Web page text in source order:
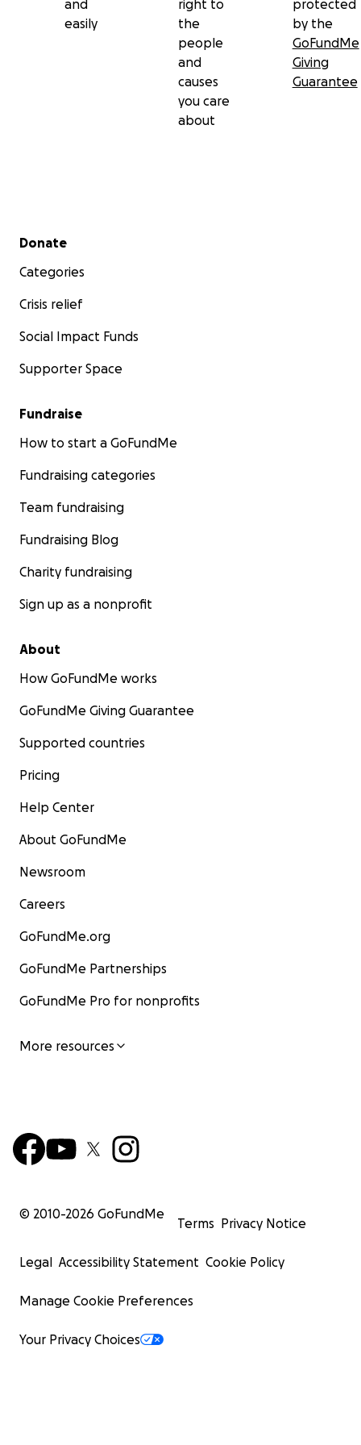
and
easily
right to
the
people
and
causes
you care
about
protected
by the
GoFundMe
Giving
Guarantee
Secondary menu
Donate
Categories
Crisis relief
Social Impact Funds
Supporter Space
Fundraise
How to start a GoFundMe
Fundraising categories
Team fundraising
Fundraising Blog
Charity fundraising
Sign up as a nonprofit
About
How GoFundMe works
GoFundMe Giving Guarantee
Supported countries
Pricing
Help Center
About GoFundMe
Newsroom
Careers
GoFundMe.org
GoFundMe Partnerships
GoFundMe Pro for nonprofits
More resources
© 2010-2026 GoFundMe
Terms Privacy Notice
Legal Accessibility Statement Cookie Policy
Manage Cookie Preferences
Your Privacy Choices